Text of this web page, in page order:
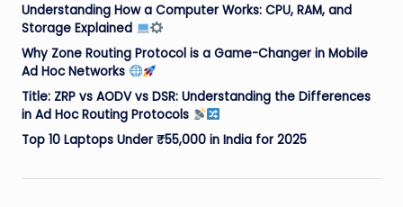
Understanding How a Computer Works: CPU, RAM, and
Storage Explained
Why Zone Routing Protocol is a Game-Changer in Mobile
Ad Hoc Networks
Title: ZRP vs AODV vs DSR: Understanding the Differences
in Ad Hoc Routing Protocols
Top 10 Laptops Under ₹55,000 in India for 2025